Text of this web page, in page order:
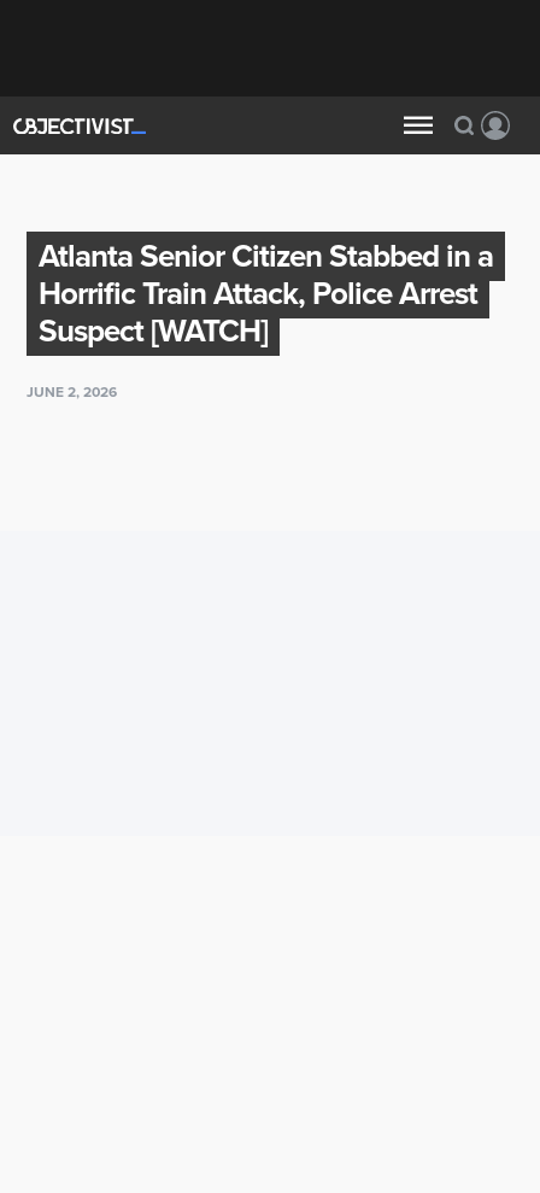
Atlanta Senior Citizen Stabbed in a
Horrific Train Attack, Police Arrest
Suspect [WATCH]
JUNE 2, 2026